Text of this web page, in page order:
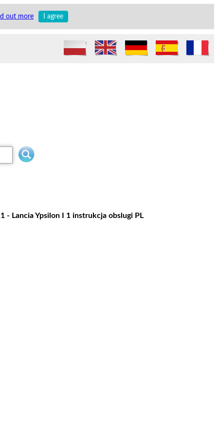
out more I agree
- Lancia Ypsilon I 1 instrukcja obslugi PL